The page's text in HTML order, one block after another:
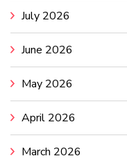
July 2026
June 2026
May 2026
April 2026
March 2026